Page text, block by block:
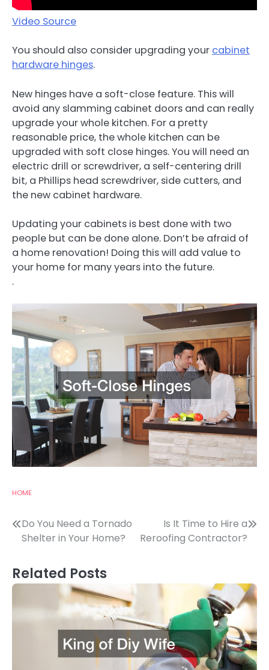
Video Source
You should also consider upgrading your cabinet
hardware hinges.
New hinges have a soft-close feature. This will
avoid any slamming cabinet doors and can really
upgrade your whole kitchen. For a pretty
reasonable price, the whole kitchen can be
upgraded with soft close hinges. You will need an
electric drill or screwdriver, a self-centering drill
bit, a Phillips head screwdriver, side cutters, and
the new cabinet hardware.
Updating your cabinets is best done with two
people but can be done alone. Don’t be afraid of
a home renovation! Doing this will add value to
your home for many years into the future.
.
HOME
Post
Do You Need a Tornado
Shelter in Your Home?
Is It Time to Hire a
Reroofing Contractor?
Related Posts